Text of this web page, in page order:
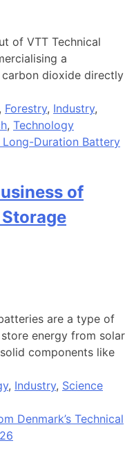
of VTT Technical
a
dioxide directly
, Forestry, Industry,
, Technology
of
are a type of
energy from solar
components like
, Industry, Science